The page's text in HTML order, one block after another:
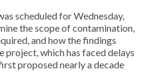
scheduled for Wednesday,
the scope of contamination,
and how the findings
which has faced delays
proposed nearly a decade